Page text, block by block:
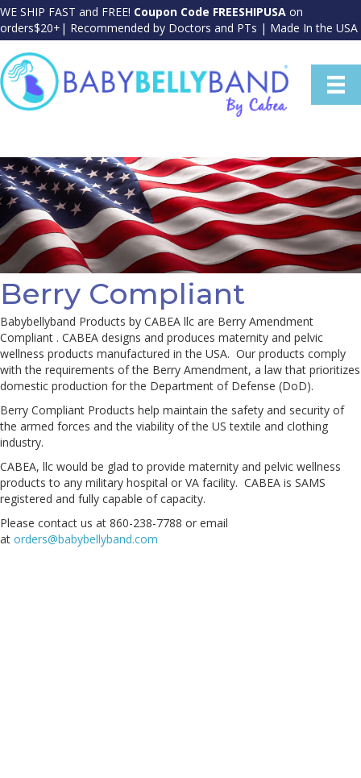
WE SHIP FAST and FREE! Coupon Code FREESHIPUSA on
orders$20+| Recommended by Doctors and PTs | Made In the USA
Berry Compliant
Babybellyband Products by CABEA llc are Berry Amendment
Compliant . CABEA designs and produces maternity and pelvic
wellness products manufactured in the USA. Our products comply
with the requirements of the Berry Amendment, a law that prioritizes
domestic production for the Department of Defense (DoD).
Berry Compliant Products help maintain the safety and security of
the armed forces and the viability of the US textile and clothing
industry.
CABEA, llc would be glad to provide maternity and pelvic wellness
products to any military hospital or VA facility. CABEA is SAMS
registered and fully capable of capacity.
Please contact us at 860-238-7788 or email
at orders@babybellyband.com